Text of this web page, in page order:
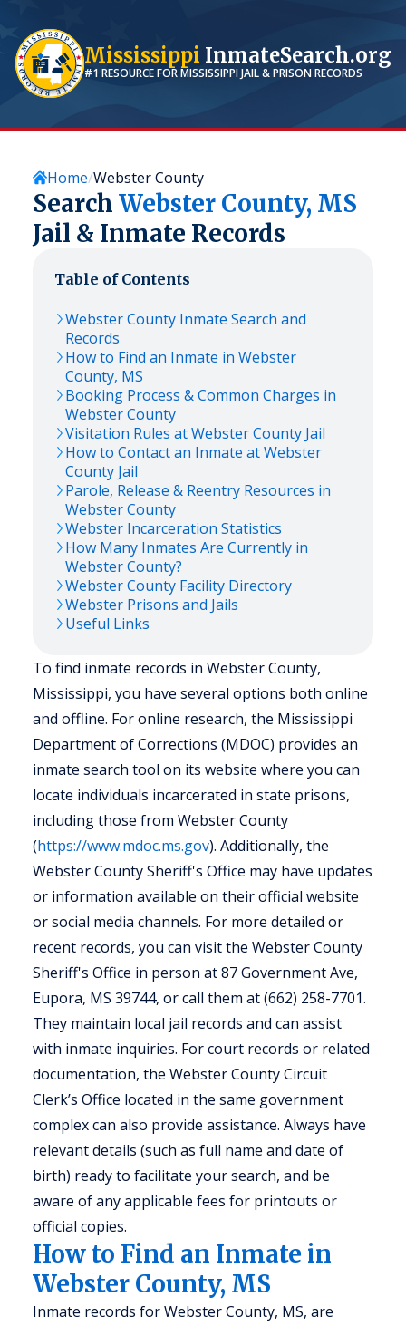
Mississippi InmateSearch.org
#1 RESOURCE FORMISSISSIPPIJAIL & PRISON RECORDS
Home Webster County
Search Webster County, MS
Jail & Inmate Records
Table of Contents
WebsterCounty Inmate Search and
Records
How to Find an Inmate in Webster
County, MS
Booking Process & Common Charges in
WebsterCounty
Visitation Rules atWebsterCounty Jail
How to Contact an Inmate atWebster
County Jail
Parole, Release & Reentry Resources in
WebsterCounty
Webster Incarceration Statistics
How Many Inmates Are Currently in
WebsterCounty?
WebsterCounty Facility Directory
Webster Prisons and Jails
Useful Links
To find inmate records in Webster County,
Mississippi, you have several options both online
and offline. For online research, the Mississippi
Department of Corrections (MDOC) provides an
inmate search tool on its website where you can
locate individuals incarcerated in state prisons,
including those from Webster County
(https://www.mdoc.ms.gov). Additionally, the
Webster County Sheriff's Office may have updates
or information available on their official website
or social media channels. For more detailed or
recent records, you can visit the Webster County
Sheriff's Office in person at 87 Government Ave,
Eupora, MS 39744, or call them at (662) 258-7701.
They maintain local jail records and can assist
with inmate inquiries. For court records or related
documentation, the Webster County Circuit
Clerk’s Office located in the same government
complex can also provide assistance. Always have
relevant details (such as full name and date of
birth) ready to facilitate your search, and be
aware of any applicable fees for printouts or
official copies.
How to Find an Inmate in
Webster County, MS
Inmate records for Webster County, MS, are